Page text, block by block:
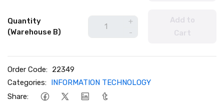
Quantity
(Warehouse B)
+
-
Add to
Cart
Order Code: 22349
Categories: INFORMATION TECHNOLOGY
Share: